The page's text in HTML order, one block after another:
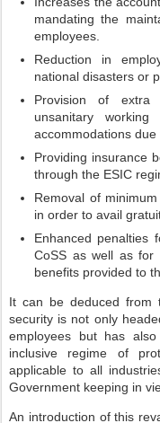
mandating the
employees.
Reduction in
national disasters or
Provision of extra
unsanitary
accommodations due
Providing insurance
through the ESIC
Removal of
in order to avail
Enhanced penalties
CoSS as well as for
benefits provided to
It can be deduced from
security is not only
employees but has
inclusive regime of
applicable to all
Government keeping in
An introduction of this